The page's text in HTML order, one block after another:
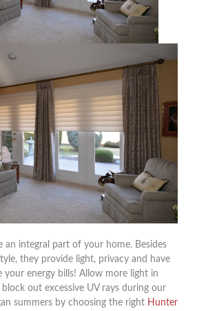
an integral part of your home. Besides
they provide light, privacy and have
energy bills! Allow more light in
out excessive UV rays during our
summers by choosing the right Hunter